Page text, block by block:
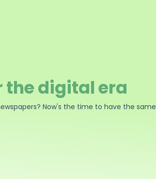
the digital era
Now's the time to have the same